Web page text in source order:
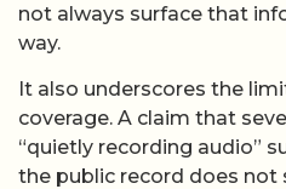
not always surface that
way.
It also underscores the
coverage. A claim that
“quietly recording audio”
the public record does not